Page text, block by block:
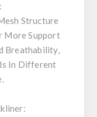
Structure
More Support
Breathability,
In Different